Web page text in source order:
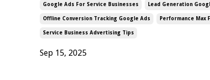
Google Ads For Service Businesses Lead Generation
Offline Conversion Tracking Google Ads Performance Max
Service Business Advertising Tips
Sep 15, 2025